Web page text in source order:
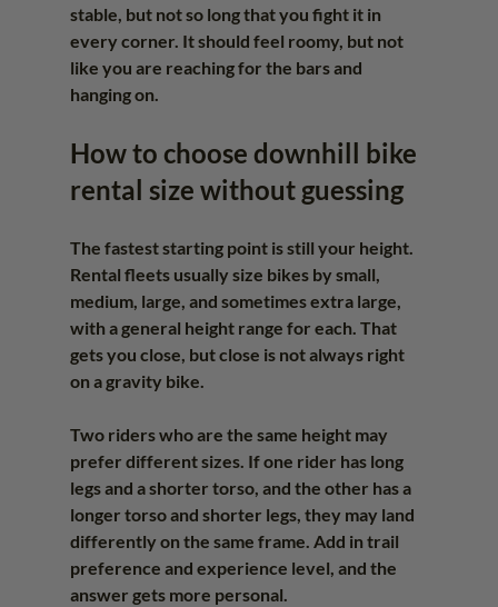
stable, but not so long that you fight it in
every corner. It should feel roomy, but not
like you are reaching for the bars and
hanging on.
How to choose downhill bike
rental size without guessing
The fastest starting point is still your height.
Rental fleets usually size bikes by small,
medium, large, and sometimes extra large,
with a general height range for each. That
gets you close, but close is not always right
on a gravity bike.
Two riders who are the same height may
prefer different sizes. If one rider has long
legs and a shorter torso, and the other has a
longer torso and shorter legs, they may land
differently on the same frame. Add in trail
preference and experience level, and the
answer gets more personal.